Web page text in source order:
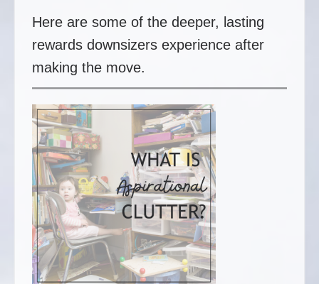
Here are some of the deeper, lasting
rewards downsizers experience after
making the move.